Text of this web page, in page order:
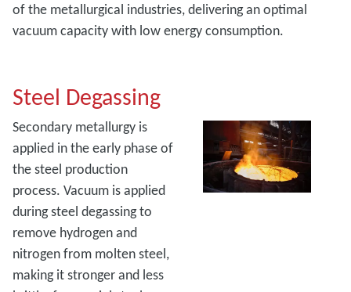
of the metallurgical industries, delivering an optimal
vacuum capacity with low energy consumption.
Steel Degassing
Secondary metallurgy is
applied in the early phase of
the steel production
process. Vacuum is applied
during steel degassing to
remove hydrogen and
nitrogen from molten steel,
making it stronger and less